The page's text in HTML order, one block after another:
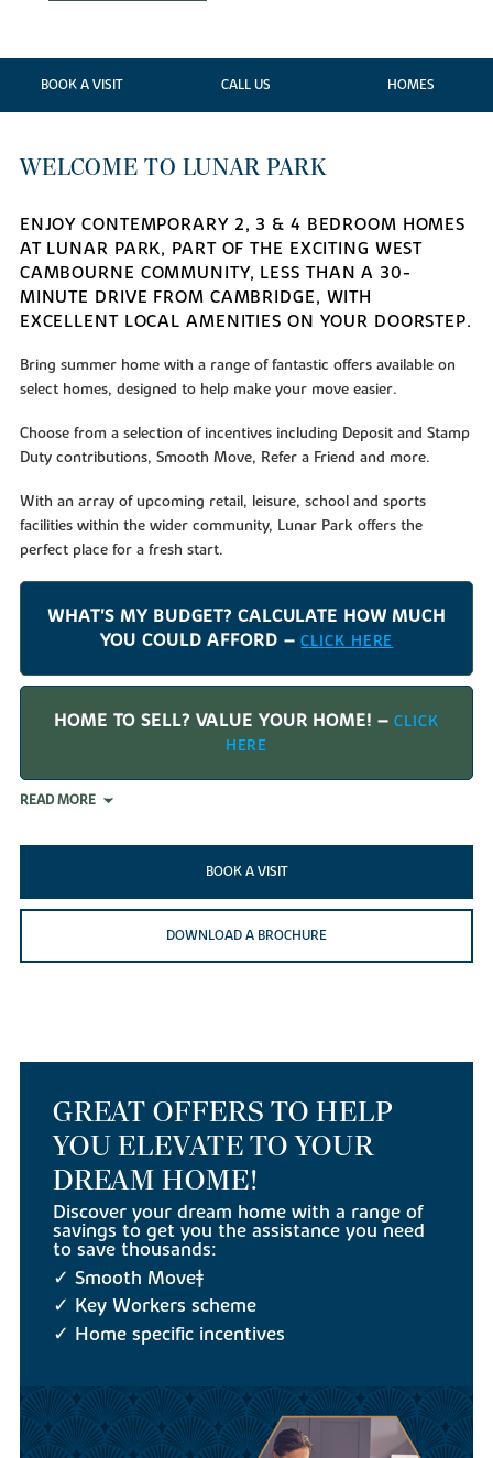
BOOK A VISIT CALL US HOMES
WELCOME TO LUNAR PARK
ENJOY CONTEMPORARY 2, 3 & 4 BEDROOM HOMES
AT LUNAR PARK, PART OF THE EXCITING WEST
CAMBOURNE COMMUNITY, LESS THAN A 30-
MINUTE DRIVE FROM CAMBRIDGE, WITH
EXCELLENT LOCAL AMENITIES ON YOUR DOORSTEP.
Bring summer home with a range of fantastic offers available on
select homes, designed to help make your move easier.
Choose from a selection of incentives including Deposit and Stamp
Duty contributions, Smooth Move, Refer a Friend and more.
With an array of upcoming retail, leisure, school and sports
facilities within the wider community, Lunar Park offers the
perfect place for a fresh start.
WHAT'S MY BUDGET? CALCULATE HOW MUCH
YOU COULD AFFORD –CLICK HERE
HOME TO SELL? VALUE YOUR HOME! –CLICK
HERE
READ MORE
BOOK A VISIT
DOWNLOAD A BROCHURE
GREAT OFFERS TO HELP
YOU ELEVATE TO YOUR
DREAM HOME!
Discover your dream home with a range of
savings to get you the assistance you need
to save thousands:
✓ Smooth Move‡
✓ Key Workers scheme
✓ Home specific incentives